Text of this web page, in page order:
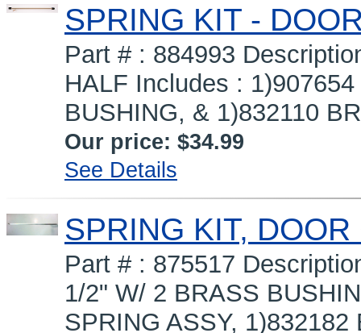
SPRING KIT -
Part # : 884993
HALF Includes :
BUSHING, & 1)832110
Our price: $34.99
See Details
SPRING KIT,
Part # : 875517
1/2" W/ 2 BRASS
SPRING ASSY,